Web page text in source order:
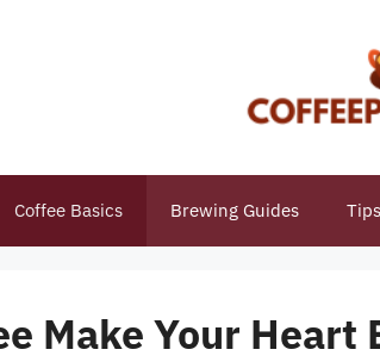
Coffee Basics Brewing Guides
Make Your Heart